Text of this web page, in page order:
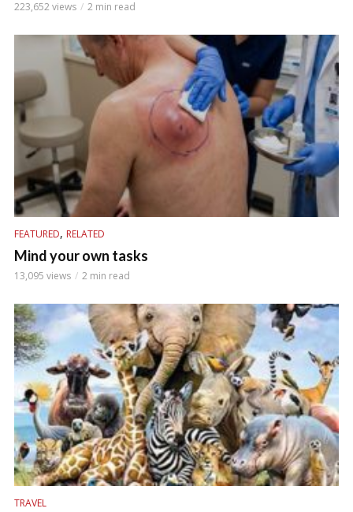
223,652 views 2 min read
FEATURED, RELATED
Mind your own tasks
13,095 views 2 min read
TRAVEL